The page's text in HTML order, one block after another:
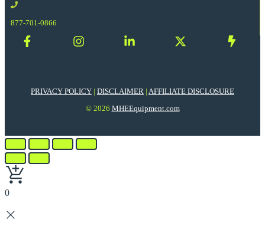
877-701-0866
PRIVACY POLICY | DISCLAIMER | AFFILIATE DISCLOSURE
© 2026 MHEEquipment.com
0